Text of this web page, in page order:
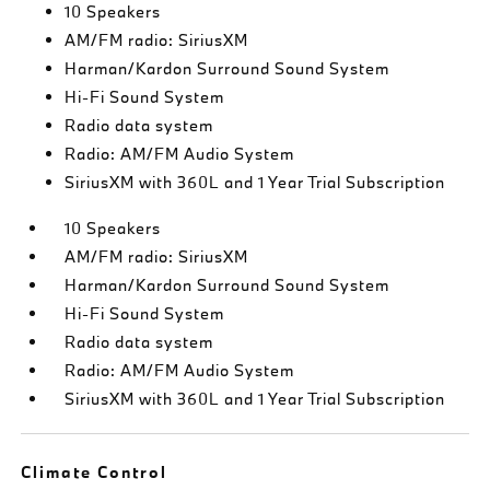
10 Speakers
AM/FM radio: SiriusXM
Harman/Kardon Surround Sound System
Hi-Fi Sound System
Radio data system
Radio: AM/FM Audio System
SiriusXM with 360L and 1 Year Trial Subscription
10 Speakers
AM/FM radio: SiriusXM
Harman/Kardon Surround Sound System
Hi-Fi Sound System
Radio data system
Radio: AM/FM Audio System
SiriusXM with 360L and 1 Year Trial Subscription
Climate Control